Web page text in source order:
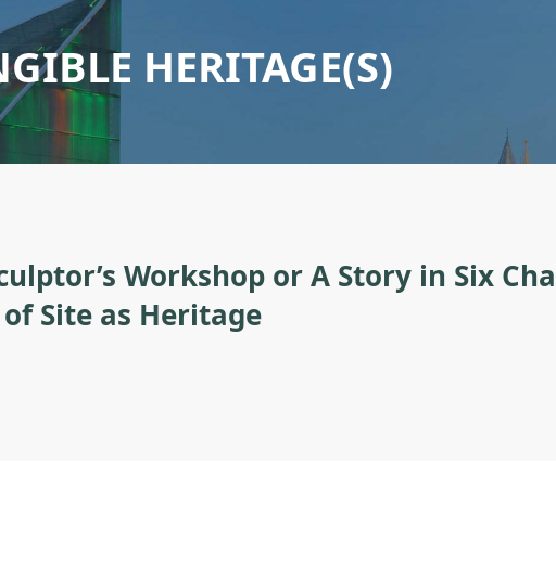
HERITAGE(S)
Workshop or A Story in Six
Site as Heritage